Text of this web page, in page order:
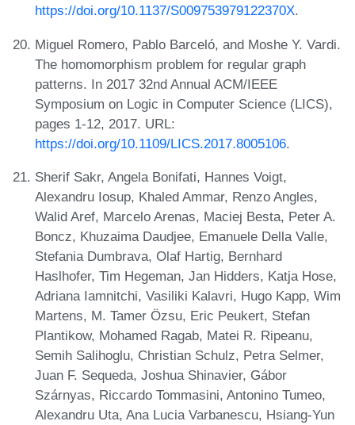
https://doi.org/10.1137/S009753979122370X.
Miguel Romero, Pablo Barceló, and Moshe Y. Vardi.
The homomorphism problem for regular graph
patterns. In 2017 32nd Annual ACM/IEEE
Symposium on Logic in Computer Science (LICS),
pages 1-12, 2017. URL:
https://doi.org/10.1109/LICS.2017.8005106.
Sherif Sakr, Angela Bonifati, Hannes Voigt,
Alexandru Iosup, Khaled Ammar, Renzo Angles,
Walid Aref, Marcelo Arenas, Maciej Besta, Peter A.
Boncz, Khuzaima Daudjee, Emanuele Della Valle,
Stefania Dumbrava, Olaf Hartig, Bernhard
Haslhofer, Tim Hegeman, Jan Hidders, Katja Hose,
Adriana Iamnitchi, Vasiliki Kalavri, Hugo Kapp, Wim
Martens, M. Tamer Özsu, Eric Peukert, Stefan
Plantikow, Mohamed Ragab, Matei R. Ripeanu,
Semih Salihoglu, Christian Schulz, Petra Selmer,
Juan F. Sequeda, Joshua Shinavier, Gábor
Szárnyas, Riccardo Tommasini, Antonino Tumeo,
Alexandru Uta, Ana Lucia Varbanescu, Hsiang-Yun